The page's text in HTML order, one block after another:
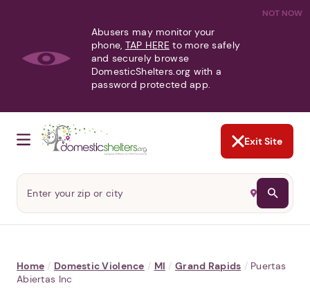
NOT NOW
Abusers may monitor your
phone, TAP HERE to more safely
and securely browse
DomesticShelters.org with a
password protected app.
Exit Site
Home / Domestic Violence / MI / Grand Rapids / Puertas
Abiertas Inc